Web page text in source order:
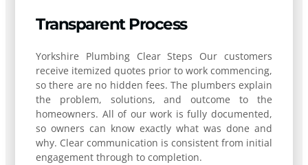
Transparent Process
Yorkshire Plumbing Clear Steps Our customers
receive itemized quotes prior to work commencing,
so there are no hidden fees. The plumbers explain
the problem, solutions, and outcome to the
homeowners. All of our work is fully documented,
so owners can know exactly what was done and
why. Clear communication is consistent from initial
engagement through to completion.